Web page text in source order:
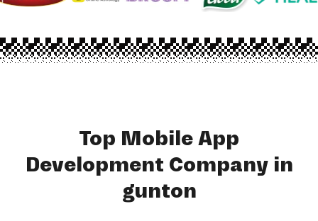
Top Mobile App
Development Company in
gunton